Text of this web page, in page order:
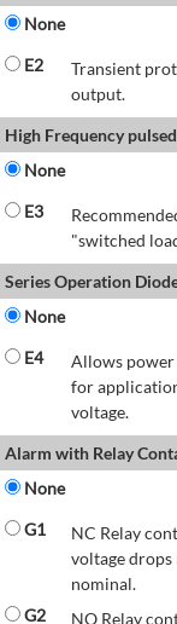
None
E2
Transient
output.
High Frequency
None
E3
"switched
Series Operation
None
E4
Allows power
for
voltage.
Alarm with Relay
None
G1
NC Relay
voltage
nominal.
G2
NO Relay